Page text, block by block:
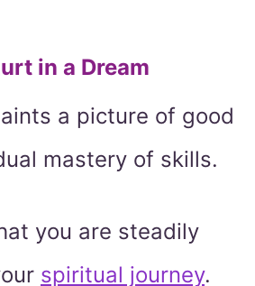
in a Dream
a picture of good
mastery of skills.
you are steadily
spiritual journey.